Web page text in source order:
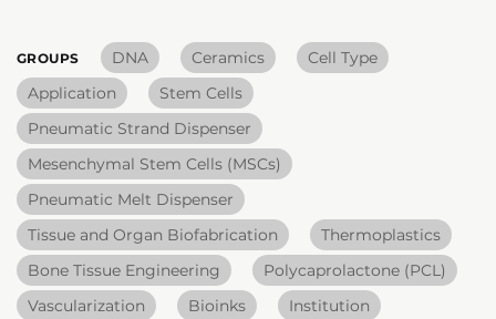
GROUPS DNA Ceramics
Cell Type
Application
Stem Cells
Pneumatic Strand Dispenser
Mesenchymal Stem Cells (MSCs)
Pneumatic Melt Dispenser
Tissue and Organ Biofabrication
Thermoplastics
Bone Tissue Engineering
Polycaprolactone (PCL)
Vascularization
Bioinks
Institution